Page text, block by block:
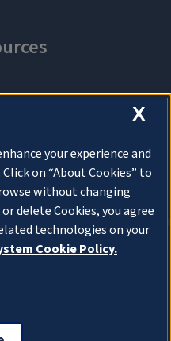
X
your experience and
on “About Cookies” to
without changing
delete Cookies, you agree
technologies on your
Cookie Policy.